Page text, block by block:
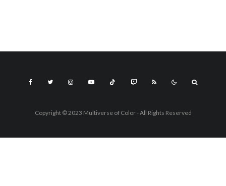
Copyright © 2023 Multiverse of Color - All Rights Reserved